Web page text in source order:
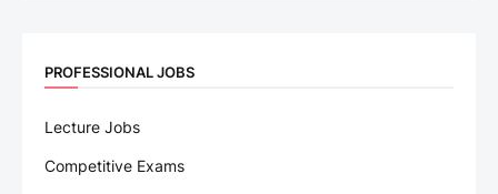
PROFESSIONAL JOBS
Lecture Jobs
Competitive Exams